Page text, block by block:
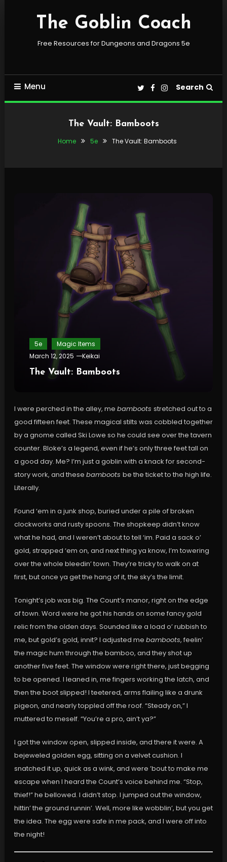
The Goblin Coach
Free Resources for Dungeons and Dragons 5e
Menu Search
The Vault: Bamboots
Home 5e The Vault: Bamboots
5e
Magic Items
March 12, 2025
Keikai
The Vault: Bamboots
I were perched in the alley, me bamboots stretched out to a
good fifteen feet. These magical stilts was cobbled together
by a gnome called Ski Lowe so he could see over the tavern
counter. Bloke’s a legend, even if he’s only three feet tall on
a good day. Me? I’m just a goblin with a knack for second-
story work, and these bamboots be the ticket to the high life.
Literally.
Found ‘em in a junk shop, buried under a pile of broken
clockworks and rusty spoons. The shopkeep didn’t know
what he had, and I weren’t about to tell ‘im. Paid a sack o’
gold, strapped ‘em on, and next thing ya know, I’m towering
over the whole bleedin’ town. They’re tricky to walk on at
first, but once ya get the hang of it, the sky’s the limit.
Tonight’s job was big. The Count’s manor, right on the edge
of town. Word were he got his hands on some fancy gold
relic from the olden days. Sounded like a load o’ rubbish to
me, but gold’s gold, innit? I adjusted me bamboots, feelin’
the magic hum through the bamboo, and they shot up
another five feet. The window were right there, just begging
to be opened. I leaned in, me fingers working the latch, and
then the boot slipped! I teetered, arms flailing like a drunk
pigeon, and nearly toppled off the roof. “Steady on,” I
muttered to meself. “You’re a pro, ain’t ya?”
I got the window open, slipped inside, and there it were. A
bejeweled golden egg, sitting on a velvet cushion. I
snatched it up, quick as a wink, and were ’bout to make me
escape when I heard the Count’s voice behind me. “Stop,
thief!” he bellowed. I didn’t stop. I jumped out the window,
hittin’ the ground runnin’. Well, more like wobblin’, but you get
the idea. The egg were safe in me pack, and I were off into
the night!